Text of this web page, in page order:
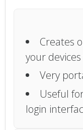
Creates
your
Very
Useful
login